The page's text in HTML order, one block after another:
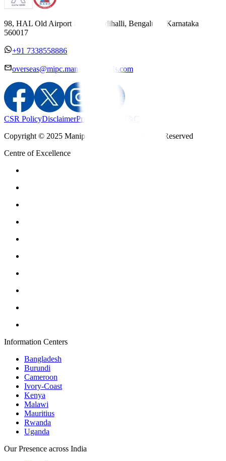
98, HAL Old Airport Road, Kodihalli, Bengaluru, Karnataka
560017
+91 7338558886
overseas@mipc.manipalhospitals.com
CSR PolicyDisclaimerPrivacy Policy
T&C
Copyright © 2025 Manipal Hospitals - All Rights Reserved
Centre of Excellence
Information Centers
Bangladesh
Burundi
Cameroon
Ivory-Coast
Kenya
Malawi
Mauritius
Rwanda
Uganda
Our Presence across India